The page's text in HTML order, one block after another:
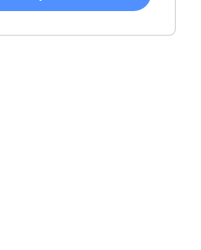
about your boat search.